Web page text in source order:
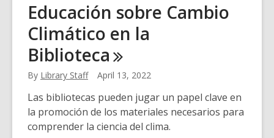
Artists!
Call
for
Submissions!
Educación sobre Cambio
Climático en la
Biblioteca
By Library Staff April 13, 2022
Las bibliotecas pueden jugar un papel clave en
la promoción de los materiales necesarios para
comprender la ciencia del clima.